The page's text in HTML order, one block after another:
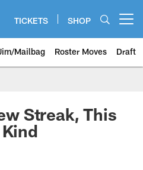
TICKETS SHOP
Mailbag Roster Moves Draft
Streak, This